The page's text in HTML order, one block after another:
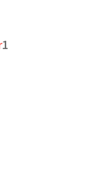
1